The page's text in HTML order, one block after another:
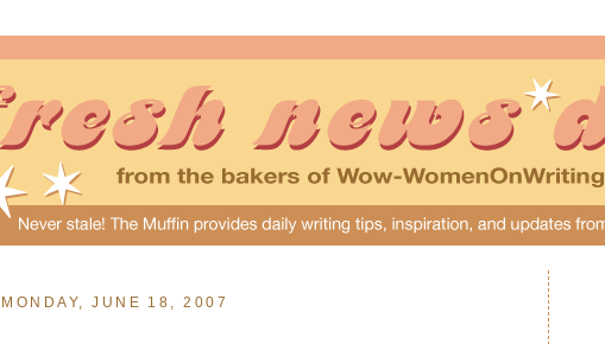
MONDAY, JUNE 18, 2007